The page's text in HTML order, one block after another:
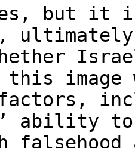
but it
this image
ability to
falsehood